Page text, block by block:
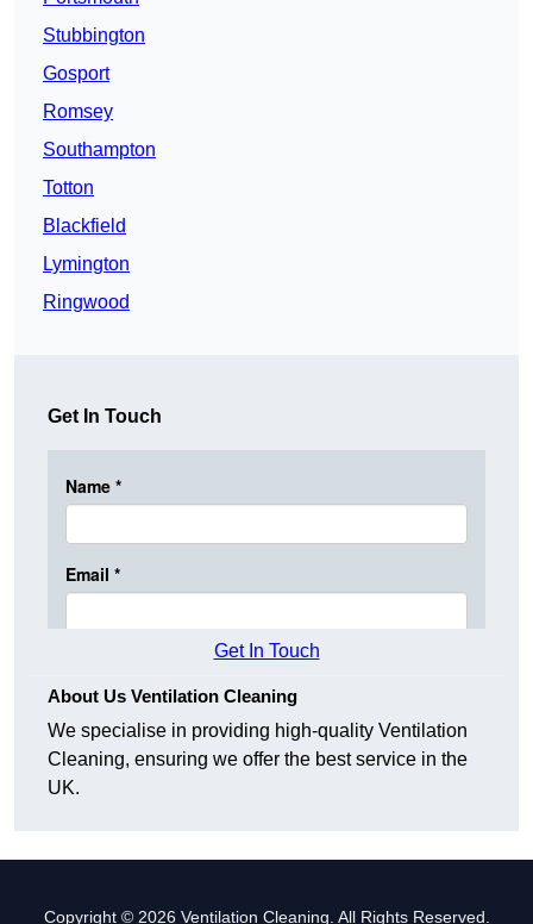
Stubbington
Gosport
Romsey
Southampton
Totton
Blackfield
Lymington
Ringwood
Get In Touch
Get In Touch
About Us Ventilation Cleaning
We specialise in providing high-quality Ventilation
Cleaning, ensuring we offer the best service in the
UK.
Copyright © 2026 Ventilation Cleaning. All Rights Reserved.